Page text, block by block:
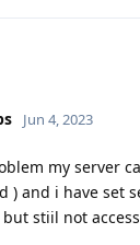
Jun 4, 2023
my server
) and i have set
stiil not